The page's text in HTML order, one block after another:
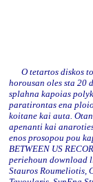
O tetartos diskos
horousan oles sta 20
splahna kapoias
paratirontas ena
koitane kai auta.
apenanti kai
enos prosopou pou
BETWEEN US
periehoun download
Stauros Roumeliotis,